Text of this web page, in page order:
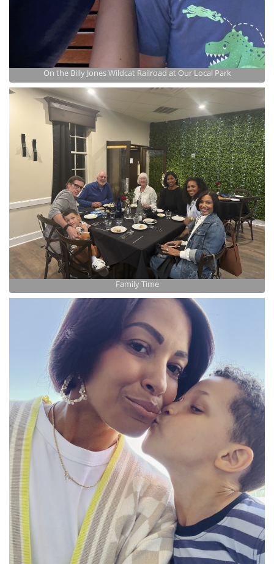
On the Billy Jones Wildcat Railroad at Our Local Park
Family Time